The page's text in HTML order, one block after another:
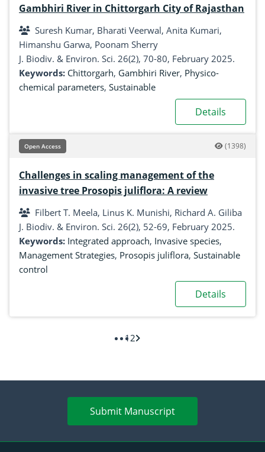
Gambhiri River in Chittorgarh City of Rajasthan
Suresh Kumar, Bharati Veerwal, Anita Kumari,
Himanshu Garwa, Poonam Sherry
J. Biodiv. & Environ. Sci. 26(2), 70-80, February 2025.
Keywords: Chittorgarh, Gambhiri River, Physico-
chemical parameters, Sustainable
Details
Open Access (1398)
Challenges in scaling management of the
invasive tree Prosopis juliflora: A review
Filbert T. Meela, Linus K. Munishi, Richard A. Giliba
J. Biodiv. & Environ. Sci. 26(2), 52-69, February 2025.
Keywords: Integrated approach, Invasive species,
Management Strategies, Prosopis juliflora, Sustainable
control
Details
12
Submit Manuscript